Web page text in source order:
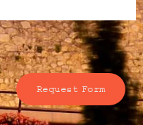
Request Form